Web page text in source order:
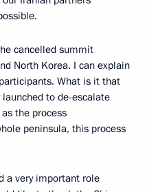
cancelled summit
North Korea. I can explain
What is it that
to de-escalate
the process
peninsula, this process
a very important role